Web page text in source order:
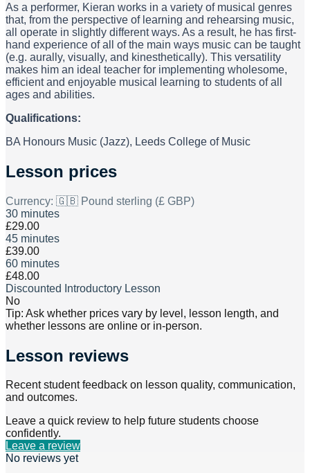
As a performer, Kieran works in a variety of musical genres
that, from the perspective of learning and rehearsing music,
all operate in slightly different ways. As a result, he has first-
hand experience of all of the main ways music can be taught
(e.g. aurally, visually, and kinesthetically). This versatility
makes him an ideal teacher for implementing wholesome,
efficient and enjoyable musical learning to students of all
ages and abilities.
Qualifications:
BA Honours Music (Jazz), Leeds College of Music
Lesson prices
Currency: 🇬🇧 Pound sterling (£ GBP)
30 minutes
£29.00
45 minutes
£39.00
60 minutes
£48.00
Discounted Introductory Lesson
No
Tip: Ask whether prices vary by level, lesson length, and
whether lessons are online or in-person.
Lesson reviews
Recent student feedback on lesson quality, communication,
and outcomes.
Leave a quick review to help future students choose
confidently.
Leave a review
No reviews yet